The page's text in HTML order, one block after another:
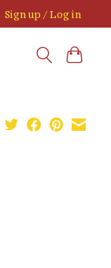
Sign up / Log in